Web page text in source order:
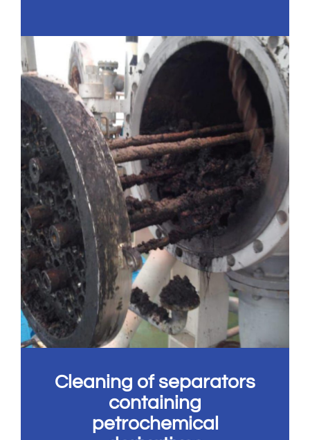
Cleaning of separators
containing
petrochemical